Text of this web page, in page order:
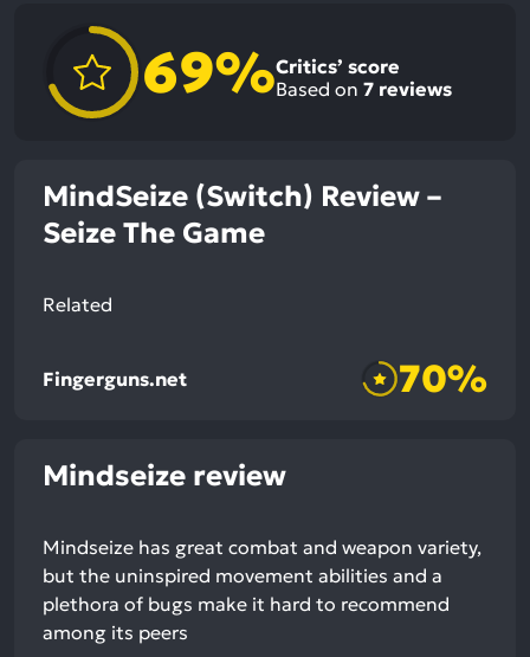
69%Critics’ score
Based on 7 reviews
MindSeize (Switch) Review –
Seize The Game
Related
Fingerguns.net 70%
Mindseize review
Mindseize has great combat and weapon variety,
but the uninspired movement abilities and a
plethora of bugs make it hard to recommend
among its peers